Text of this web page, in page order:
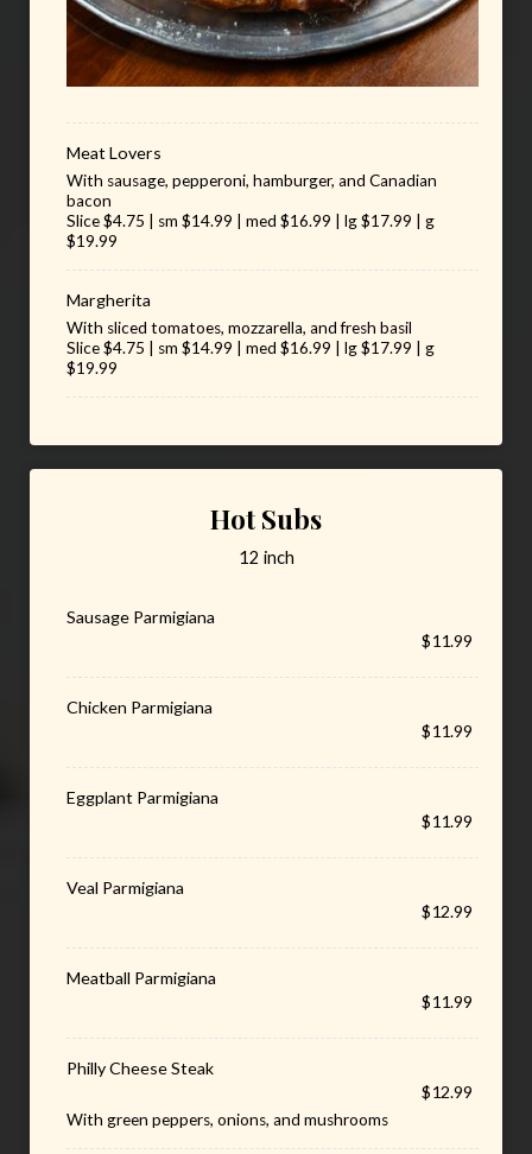
Meat Lovers
With sausage, pepperoni, hamburger, and Canadian
bacon
Slice $4.75 | sm $14.99 | med $16.99 | lg $17.99 | g
$19.99
Margherita
With sliced tomatoes, mozzarella, and fresh basil
Slice $4.75 | sm $14.99 | med $16.99 | lg $17.99 | g
$19.99
Hot Subs
12 inch
Sausage Parmigiana
$11.99
Chicken Parmigiana
$11.99
Eggplant Parmigiana
$11.99
Veal Parmigiana
$12.99
Meatball Parmigiana
$11.99
Philly Cheese Steak
$12.99
With green peppers, onions, and mushrooms